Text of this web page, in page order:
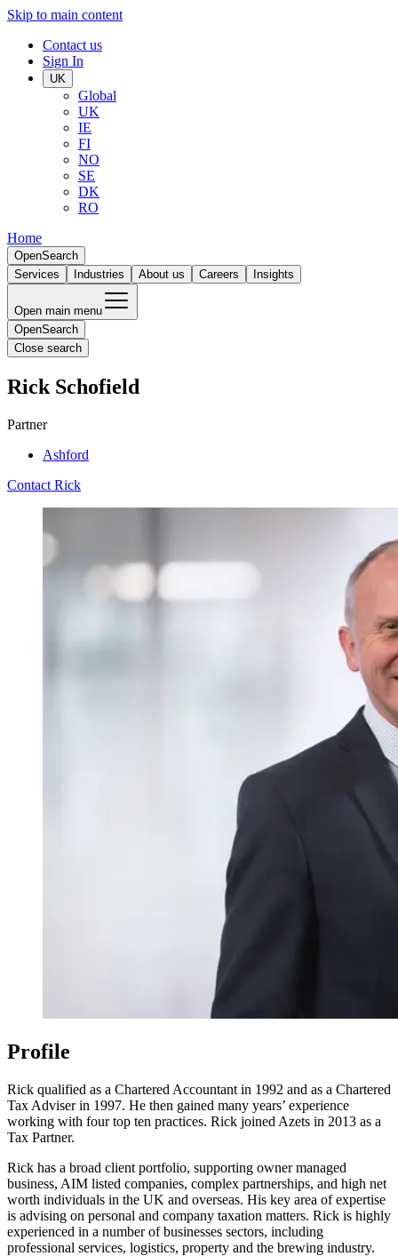
Skip to main content
Contact us
Sign In
UK
Global
UK
IE
FI
NO
SE
DK
RO
Home
OpenSearch
Services
Industries About us Careers Insights
Open main menu
OpenSearch
Close search
Rick Schofield
Partner
Ashford
Contact Rick
Profile
Rick qualified as a Chartered Accountant in 1992 and as a Chartered
Tax Adviser in 1997. He then gained many years’ experience
working with four top ten practices. Rick joined Azets in 2013 as a
Tax Partner.
Rick has a broad client portfolio, supporting owner managed
business, AIM listed companies, complex partnerships, and high net
worth individuals in the UK and overseas. His key area of expertise
is advising on personal and company taxation matters. Rick is highly
experienced in a number of businesses sectors, including
professional services, logistics, property and the brewing industry.